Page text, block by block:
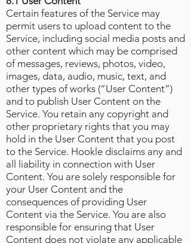
Certain features of the Service may
permit users to upload content to the
Service, including social media posts and
other content which may be comprised
of messages, reviews, photos, video,
images, data, audio, music, text, and
other types of works (“User Content”)
and to publish User Content on the
Service. You retain any copyright and
other proprietary rights that you may
hold in the User Content that you post
to the Service. Hookle disclaims any and
all liability in connection with User
Content. You are solely responsible for
your User Content and the
consequences of providing User
Content via the Service. You are also
responsible for ensuring that User
Content does not violate any applicable